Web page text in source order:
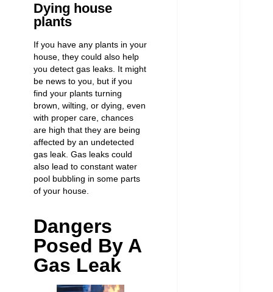
Dying house
plants
If you have any plants in your
house, they could also help
you detect gas leaks. It might
be news to you, but if you
find your plants turning
brown, wilting, or dying, even
with proper care, chances
are high that they are being
affected by an undetected
gas leak. Gas leaks could
also lead to constant water
pool bubbling in some parts
of your house.
Dangers
Posed By A
Gas Leak